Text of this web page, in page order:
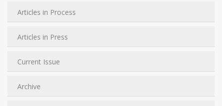
Articles in Process
Articles in Press
Current Issue
Archive